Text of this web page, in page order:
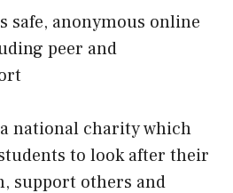
safe, anonymous online
peer and
national charity which
to look after their
support others and